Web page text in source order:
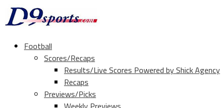
Football
Scores/Recaps
Results/Live Scores Powered by Shick Agency
Recaps
Previews/Picks